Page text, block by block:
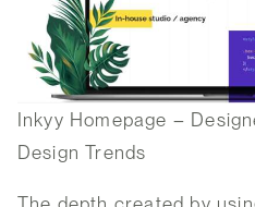
Inkyy Homepage –
Design Trends